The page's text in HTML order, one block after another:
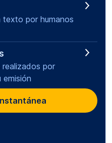
texto por humanos
por
emisión